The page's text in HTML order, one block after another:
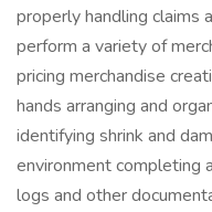
properly handling claims
perform a variety of
pricing merchandise
hands arranging and
identifying shrink and
environment completing
logs and other